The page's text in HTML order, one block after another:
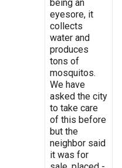
being an
eyesore, it
collects
water and
produces
tons of
mosquitos.
We have
asked the city
to take care
of this before
but the
neighbor said
it was for